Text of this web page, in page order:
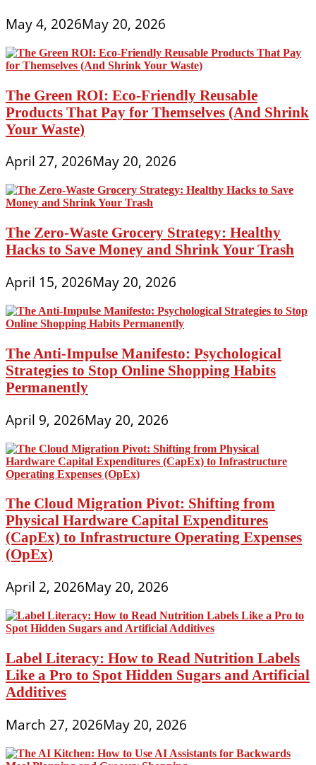
May 4, 2026May 20, 2026
The Green ROI: Eco-Friendly Reusable
Products That Pay for Themselves (And Shrink
Your Waste)
April 27, 2026May 20, 2026
The Zero-Waste Grocery Strategy: Healthy
Hacks to Save Money and Shrink Your Trash
April 15, 2026May 20, 2026
The Anti-Impulse Manifesto: Psychological
Strategies to Stop Online Shopping Habits
Permanently
April 9, 2026May 20, 2026
The Cloud Migration Pivot: Shifting from
Physical Hardware Capital Expenditures
(CapEx) to Infrastructure Operating Expenses
(OpEx)
April 2, 2026May 20, 2026
Label Literacy: How to Read Nutrition Labels
Like a Pro to Spot Hidden Sugars and Artificial
Additives
March 27, 2026May 20, 2026